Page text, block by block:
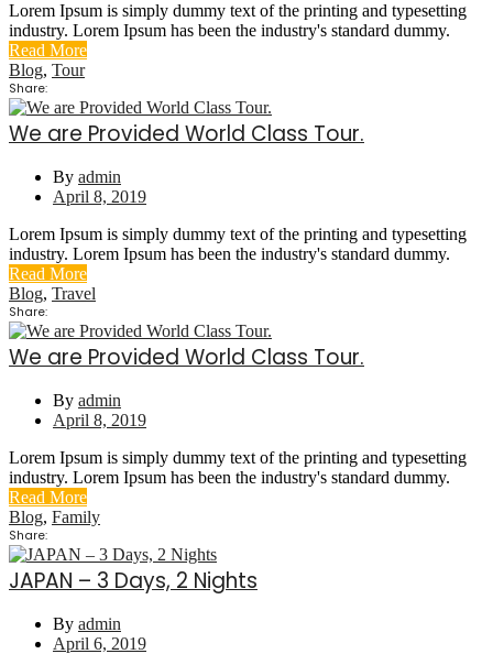
Lorem Ipsum is simply dummy text of the printing and typesetting
industry. Lorem Ipsum has been the industry's standard dummy.
Read More
Blog, Tour
Share:
We are Provided World Class Tour.
By admin
April 8, 2019
Lorem Ipsum is simply dummy text of the printing and typesetting
industry. Lorem Ipsum has been the industry's standard dummy.
Read More
Blog, Travel
Share:
We are Provided World Class Tour.
By admin
April 8, 2019
Lorem Ipsum is simply dummy text of the printing and typesetting
industry. Lorem Ipsum has been the industry's standard dummy.
Read More
Blog, Family
Share:
JAPAN – 3 Days, 2 Nights
By admin
April 6, 2019